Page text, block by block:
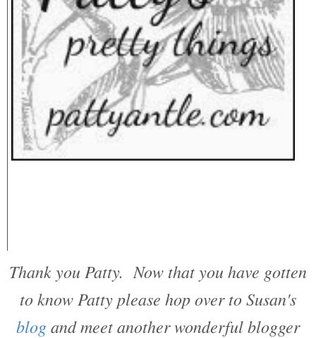
Thank you Patty. Now that you have gotten
to know Patty please hop over to Susan's
blogand meet another wonderful blogger